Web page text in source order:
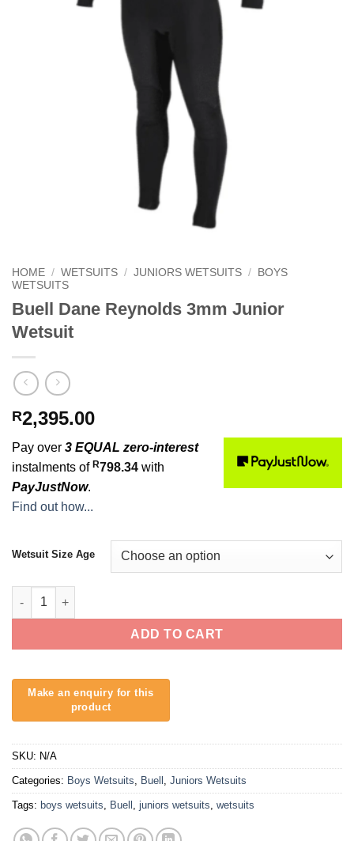
HOME / WETSUITS / JUNIORS WETSUITS /
BOYS
WETSUITS
Buell Dane Reynolds 3mm Junior
Wetsuit
R2,395.00
Pay over 3 EQUAL zero-interest
instalments of R798.34 with
PayJustNow.
Find out how...
Wetsuit Size Age
Buell Dane Reynolds 3mm Junior Wetsuit quantity
ADD TO CART
SKU: N/A
Categories: Boys Wetsuits, Buell , Juniors Wetsuits
Tags: boys wetsuits, Buell , juniors wetsuits, wetsuits